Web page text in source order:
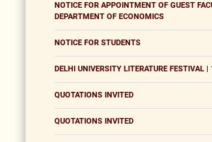
NOTICE FOR APPOINTMENT OF GUEST
DEPARTMENT OF ECONOMICS
NOTICE FOR STUDENTS
DELHI UNIVERSITY LITERATURE FESTIVAL
QUOTATIONS INVITED
QUOTATIONS INVITED